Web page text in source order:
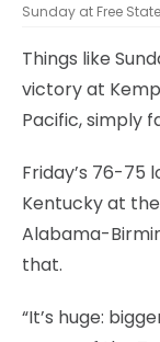
Sunday at Free
Things like
victory at
Pacific, simply
Friday’s 76-
Kentucky at
Alabama-
that.
“It’s huge: